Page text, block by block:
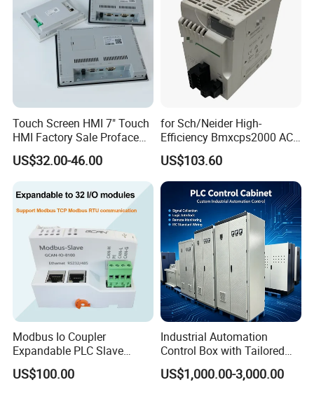
Touch Screen HMI 7" Touch
HMI Factory Sale Proface
HMI Touch Screen
US$32.00-46.00
for Sch/Neider High-
Efficiency Bmxcps2000 AC
Power Supply for
Schnei/Der Modicon X80
PLC
US$103.60
Modbus Io Coupler
Expandable PLC Slave
Digital Analog Input Output
Module for Industrial
US$100.00
Industrial Automation
Control Box with Tailored
Wiring and Layout Flexibility
US$1,000.00-3,000.00